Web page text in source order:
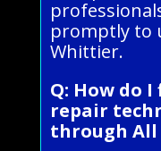
promptly to
Whittier.
Q: How do
repair
through All